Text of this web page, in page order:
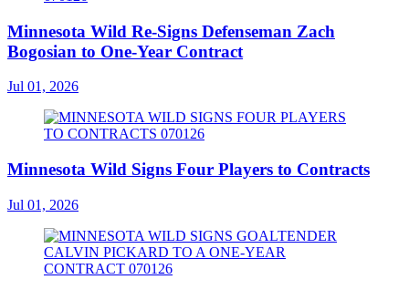
Minnesota Wild Re-Signs Defenseman Zach
Bogosian to One-Year Contract
Jul 01, 2026
Minnesota Wild Signs Four Players to Contracts
Jul 01, 2026